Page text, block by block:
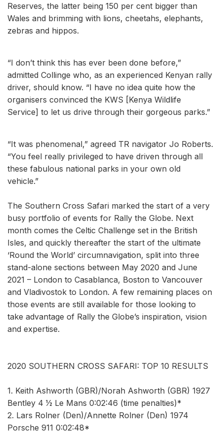
Reserves, the latter being 150 per cent bigger than
Wales and brimming with lions, cheetahs, elephants,
zebras and hippos.
“I don’t think this has ever been done before,”
admitted Collinge who, as an experienced Kenyan rally
driver, should know. “I have no idea quite how the
organisers convinced the KWS [Kenya Wildlife
Service] to let us drive through their gorgeous parks.”
“It was phenomenal,” agreed TR navigator Jo Roberts.
“You feel really privileged to have driven through all
these fabulous national parks in your own old
vehicle.”
The Southern Cross Safari marked the start of a very
busy portfolio of events for Rally the Globe. Next
month comes the Celtic Challenge set in the British
Isles, and quickly thereafter the start of the ultimate
‘Round the World’ circumnavigation, split into three
stand-alone sections between May 2020 and June
2021 – London to Casablanca, Boston to Vancouver
and Vladivostok to London. A few remaining places on
those events are still available for those looking to
take advantage of Rally the Globe’s inspiration, vision
and expertise.
2020 SOUTHERN CROSS SAFARI: TOP 10 RESULTS
1. Keith Ashworth (GBR)/Norah Ashworth (GBR) 1927
Bentley 4 1⁄2 Le Mans 0:02:46 (time penalties)*
2. Lars Rolner (Den)/Annette Rolner (Den) 1974
Porsche 911 0:02:48*